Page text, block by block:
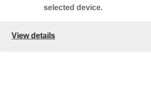
selected device.
View details